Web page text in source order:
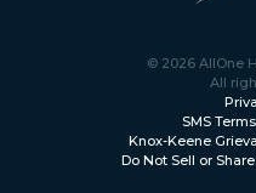
© 2026 AllOne
All
SMS
Knox-Keene
Do Not Sell or